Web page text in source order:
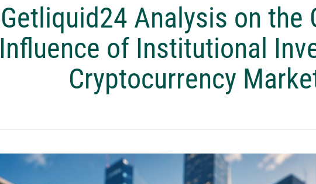
Getliquid24 Analysis on the
Influence of Institutional
Cryptocurrency